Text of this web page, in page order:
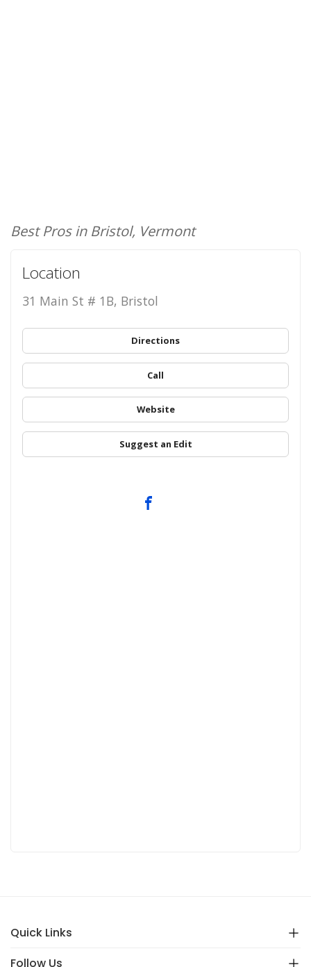
Best Pros in Bristol, Vermont
Location
31 Main St # 1B, Bristol
Directions
Call
Website
Suggest an Edit
Quick Links
Follow Us